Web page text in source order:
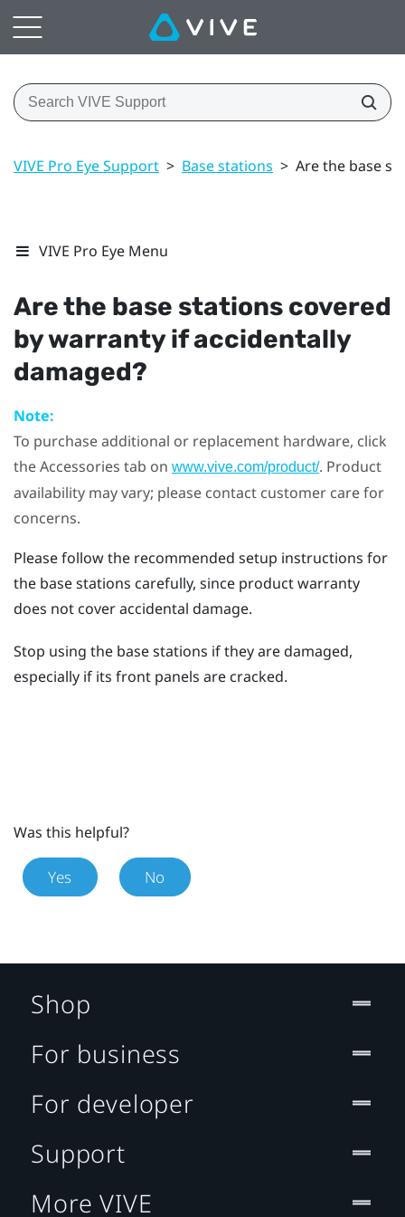
VIVE Pro Eye Support > Base stations > Are the base
VIVE Pro Eye Menu
Are the base stations covered
by warranty if accidentally
damaged?
Note:
To purchase additional or replacement hardware, click
the Accessories tab on www.vive.com/product/. Product
availability may vary; please contact customer care for
concerns.
Please follow the recommended setup instructions for
the base stations carefully, since product warranty
does not cover accidental damage.
Stop using the base stations if they are damaged,
especially if its front panels are cracked.
Was this helpful?
Yes No
Shop
For business
For developer
Support
More VIVE